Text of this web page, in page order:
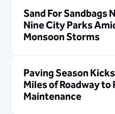
Sand For Sandbags
Nine City Parks
Monsoon Storms
Paving Season
Miles of Roadway to
Maintenance